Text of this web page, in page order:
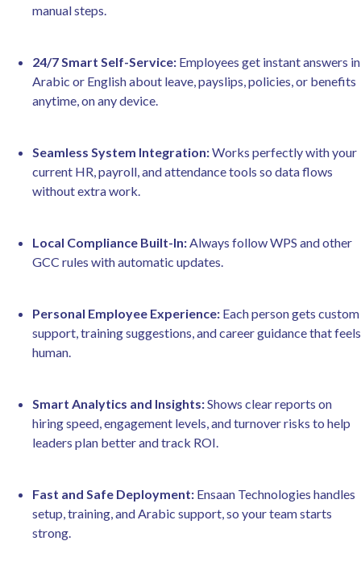
manual steps.
24/7 Smart Self-Service: Employees get instant answers in
Arabic or English about leave, payslips, policies, or benefits
anytime, on any device.
Seamless System Integration:Works perfectly with your
current HR, payroll, and attendance tools so data flows
without extra work.
Local Compliance Built-In:Always follow WPS and other
GCC rules with automatic updates.
Personal Employee Experience: Each person gets custom
support, training suggestions, and career guidance that feels
human.
Smart Analytics and Insights:Shows clear reports on
hiring speed, engagement levels, and turnover risks to help
leaders plan better and track ROI.
Fast and Safe Deployment: Ensaan Technologies handles
setup, training, and Arabic support, so your team starts
strong.